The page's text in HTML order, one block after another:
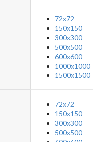
72x72
150x150
300x300
500x500
600x600
1000x1000
1500x1500
72x72
150x150
300x300
500x500